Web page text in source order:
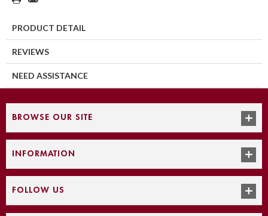
PRODUCT DETAIL
REVIEWS
NEED ASSISTANCE
BROWSE OUR SITE
INFORMATION
FOLLOW US